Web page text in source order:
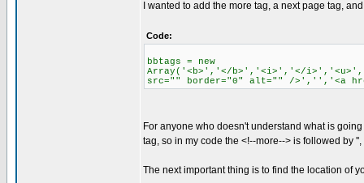
I wanted to add the more tag, a next page tag,
Code:
bbtags = new
Array('<b>','</b>','<i>','</
src="" border="0" alt="" />','','<a
For anyone who doesn't understand what is
tag, so in my code the <!--more--> is followed by
The next important thing is to find the location of